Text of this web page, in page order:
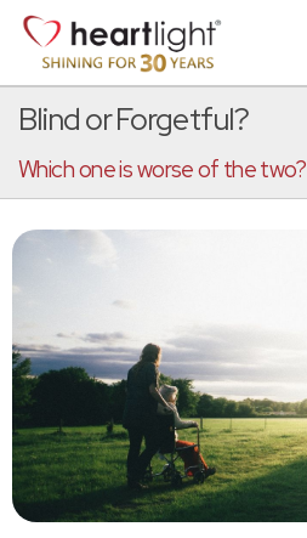
Blind or Forgetful?
Which one is worse of the two?